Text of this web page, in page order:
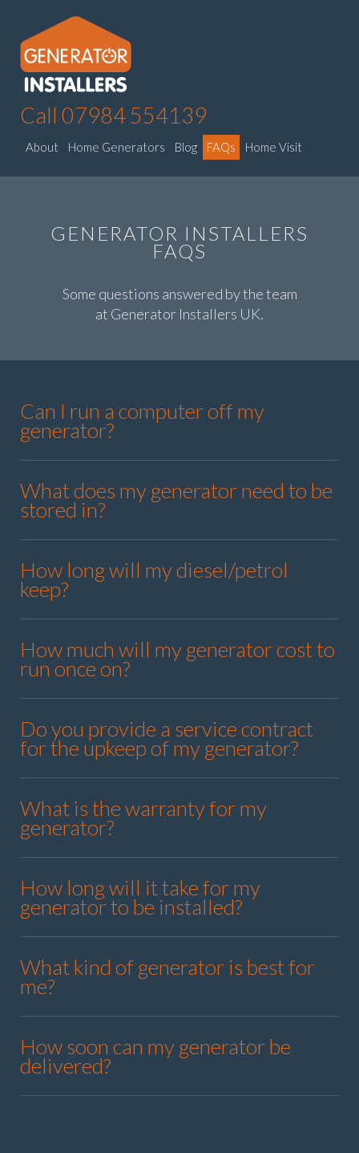
Call 07984 554139
About Home Generators Blog FAQs Home Visit
GENERATOR INSTALLERS
FAQS
Some questions answered by the team
at Generator Installers UK.
Can I run a computer off my
generator?
What does my generator need to be
stored in?
How long will my diesel/petrol
keep?
How much will my generator cost to
run once on?
Do you provide a service contract
for the upkeep of my generator?
What is the warranty for my
generator?
How long will it take for my
generator to be installed?
What kind of generator is best for
me?
How soon can my generator be
delivered?